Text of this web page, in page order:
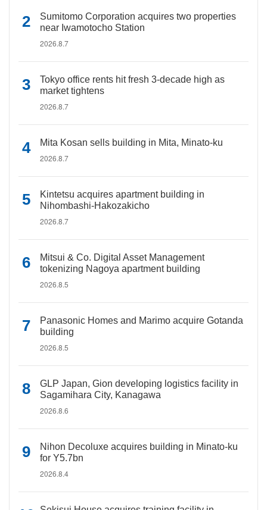
Sumitomo Corporation acquires two properties
near Iwamotocho Station
2026.8.7
Tokyo office rents hit fresh 3-decade high as
market tightens
2026.8.7
Mita Kosan sells building in Mita, Minato-ku
2026.8.7
Kintetsu acquires apartment building in
Nihombashi-Hakozakicho
2026.8.7
Mitsui & Co. Digital Asset Management
tokenizing Nagoya apartment building
2026.8.5
Panasonic Homes and Marimo acquire Gotanda
building
2026.8.5
GLP Japan, Gion developing logistics facility in
Sagamihara City, Kanagawa
2026.8.6
Nihon Decoluxe acquires building in Minato-ku
for Y5.7bn
2026.8.4